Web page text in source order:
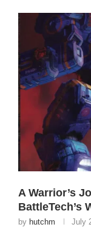
A Warrior’s
BattleTech’s
by hutchm July